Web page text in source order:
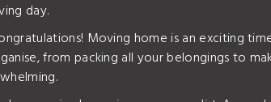
day.
Moving home is an exciting
from packing all your belongings to